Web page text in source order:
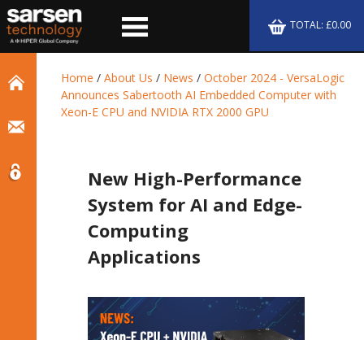
TOTAL: £0.00
Home / About Us / News / October 2024 - VersaLogic
Announces Sabertooth AI Embedded Computer with
Xeon-E CPU and NVIDIA RTX 2000 GPU
New High-Performance
System for AI and Edge-
Computing
Applications